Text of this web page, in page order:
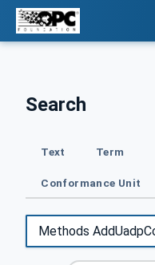
Search
Text Term
Conformance Unit